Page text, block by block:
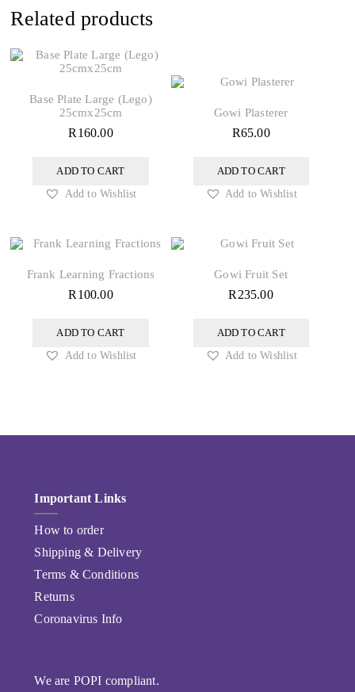
Related products
Base Plate Large (Lego)
25cmx25cm
R 160.00
ADD TO CART
Add to Wishlist
Gowi Plasterer
R65.00
ADD TO CART
Add to Wishlist
Frank Learning Fractions
R 100.00
ADD TO CART
Add to Wishlist
Gowi Fruit Set
R 235.00
ADD TO CART
Add to Wishlist
Important Links
How to order
Shipping & Delivery
Terms & Conditions
Returns
Coronavirus Info
We are POPI compliant.